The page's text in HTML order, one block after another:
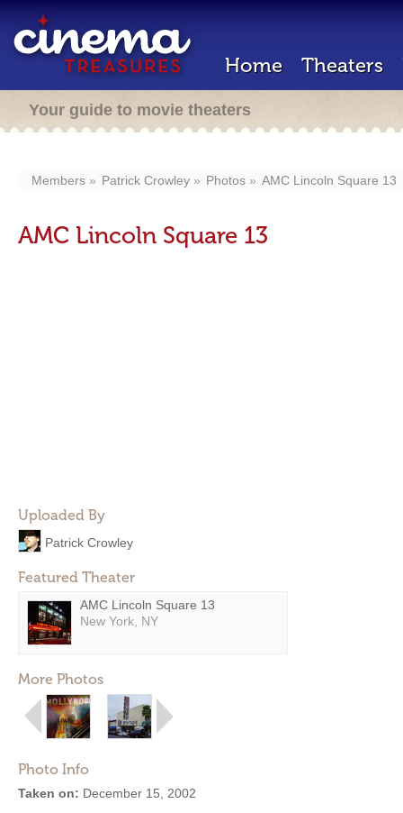
Home Theaters
Your guide to movie theaters
Members Patrick Crowley Photos AMC Lincoln Square 13
AMC Lincoln Square 13
Uploaded By
Patrick Crowley
Featured Theater
AMC Lincoln Square 13
New York, NY
More Photos
Photo Info
Taken on: December 15, 2002